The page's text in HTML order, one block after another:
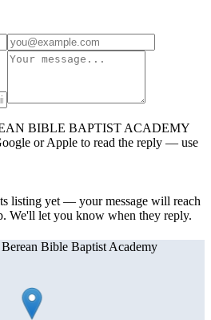
BIBLE BAPTIST ACADEMY
or Apple to read the reply — use
listing yet — your message will reach
We'll let you know when they reply.